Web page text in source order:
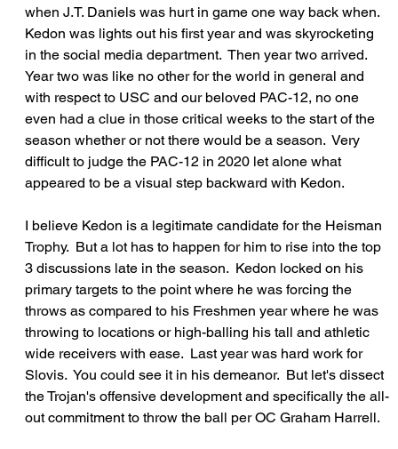
when J.T. Daniels was hurt in game one way back when.
Kedon was lights out his first year and was skyrocketing
in the social media department.  Then year two arrived.
Year two was like no other for the world in general and
with respect to USC and our beloved PAC-12, no one
even had a clue in those critical weeks to the start of the
season whether or not there would be a season.  Very
difficult to judge the PAC-12 in 2020 let alone what
appeared to be a visual step backward with Kedon.
I believe Kedon is a legitimate candidate for the Heisman
Trophy.  But a lot has to happen for him to rise into the top
3 discussions late in the season.  Kedon locked on his
primary targets to the point where he was forcing the
throws as compared to his Freshmen year where he was
throwing to locations or high-balling his tall and athletic
wide receivers with ease.  Last year was hard work for
Slovis.  You could see it in his demeanor.  But let's dissect
the Trojan's offensive development and specifically the all-
out commitment to throw the ball per OC Graham Harrell.